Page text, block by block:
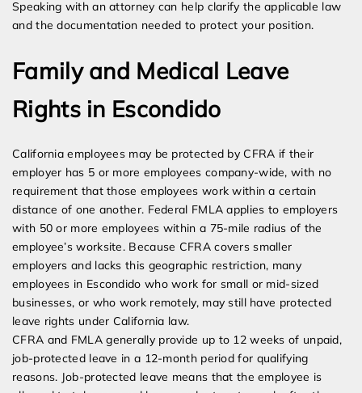
Speaking with an attorney can help clarify the applicable law
and the documentation needed to protect your position.
Family and Medical Leave
Rights in Escondido
California employees may be protected by CFRA if their
employer has 5 or more employees company-wide, with no
requirement that those employees work within a certain
distance of one another. Federal FMLA applies to employers
with 50 or more employees within a 75-mile radius of the
employee’s worksite. Because CFRA covers smaller
employers and lacks this geographic restriction, many
employees in Escondido who work for small or mid-sized
businesses, or who work remotely, may still have protected
leave rights under California law.
CFRA and FMLA generally provide up to 12 weeks of unpaid,
job-protected leave in a 12-month period for qualifying
reasons. Job-protected leave means that the employee is